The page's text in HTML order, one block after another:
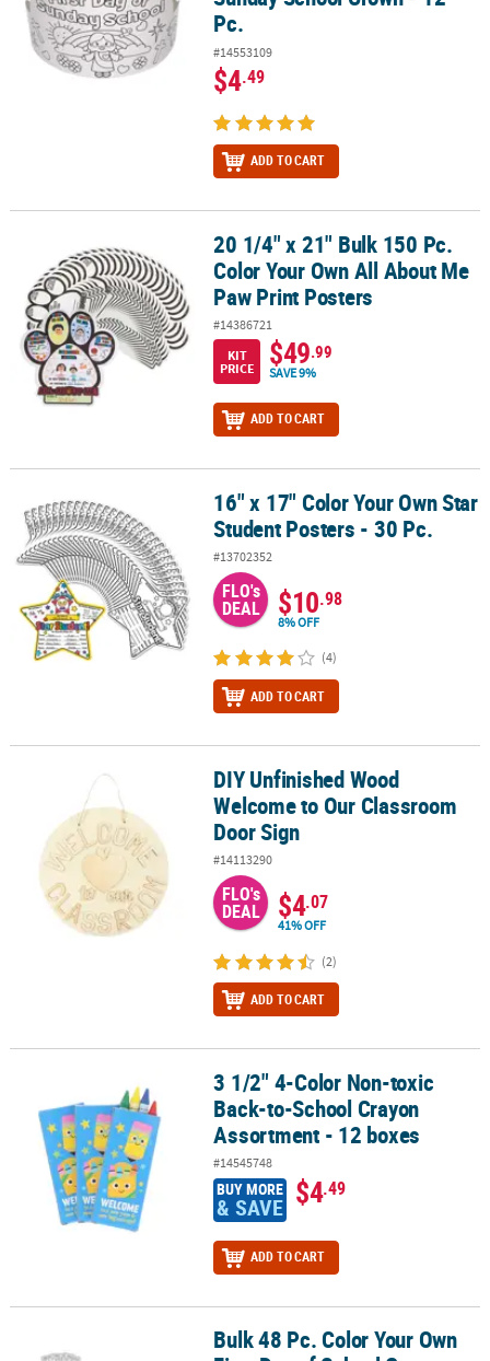
Pc.
#14553109
$4.49
ADD TO CART
20 1/4" x 21" Bulk 150 Pc. Color Your Own All About Me Paw Print
20 1/4" x 21" Bulk 150 Pc.
Color Your Own All About Me
Paw Print Posters
#14386721
KIT
PRICE
$49.99
SAVE 9%
ADD TO CART
16" x 17" Color Your Own Star Student Posters - 30 Pc.
16" x 17" Color Your Own Star
Student Posters - 30 Pc.
#13702352
FLO's
DEAL $10.98
8% OFF
(4)
ADD TO CART
DIY Unfinished Wood Welcome to Our Classroom Door Sign
DIY Unfinished Wood
Welcome to Our Classroom
Door Sign
#14113290
FLO's
DEAL $4.07
41% OFF
(2)
ADD TO CART
3 1/2" 4-Color Non-toxic Back-to-School Crayon Assortment - 12
3 1/2" 4-Color Non-toxic
Back-to-School Crayon
Assortment - 12 boxes
#14545748
BUY MORE
& SAVE $4.49
ADD TO CART
Bulk 48 Pc. Color Your Own First Day of School Crowns
Bulk 48 Pc. Color Your Own